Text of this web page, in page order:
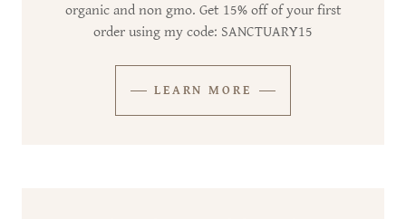
organic and non gmo. Get 15% off of your first
order using my code: SANCTUARY15
LEARN MORE